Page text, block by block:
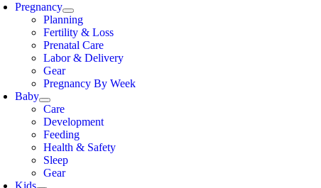
Pregnancy
Planning
Fertility & Loss
Prenatal Care
Labor & Delivery
Gear
Pregnancy By Week
Baby
Care
Development
Feeding
Health & Safety
Sleep
Gear
Kids